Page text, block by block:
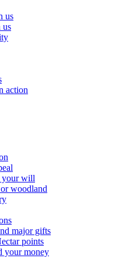
us
us
action
your will
woodland
major gifts
points
your money